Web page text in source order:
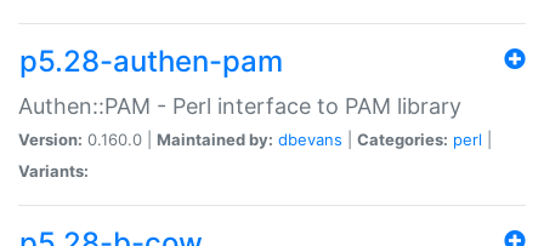
p5.28-authen-pam
Authen::PAM - Perl interface to PAM library
Version: 0.160.0 | Maintained by: dbevans Categories: perl
Variants: